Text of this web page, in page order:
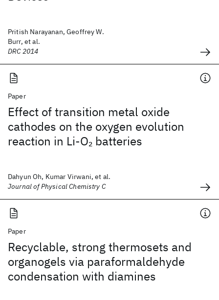
Pritish Narayanan, Geoffrey W.
Burr, et al.
DRC 2014
Paper
Effect of transition metal oxide
cathodes on the oxygen evolution
reaction in Li-O2 batteries
Dahyun Oh, Kumar Virwani, et al.
Journal of Physical Chemistry C
Paper
Recyclable, strong thermosets and
organogels via paraformaldehyde
condensation with diamines